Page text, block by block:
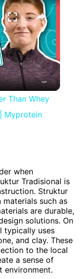
Than Whey
Myprotein
when
Tradisional is
Struktur
such as
are durable,
solutions. On
typically uses
and clay. These
to the local
a sense of
environment.